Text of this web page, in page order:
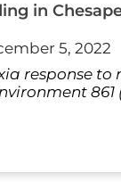
in
5, 2022
response
861